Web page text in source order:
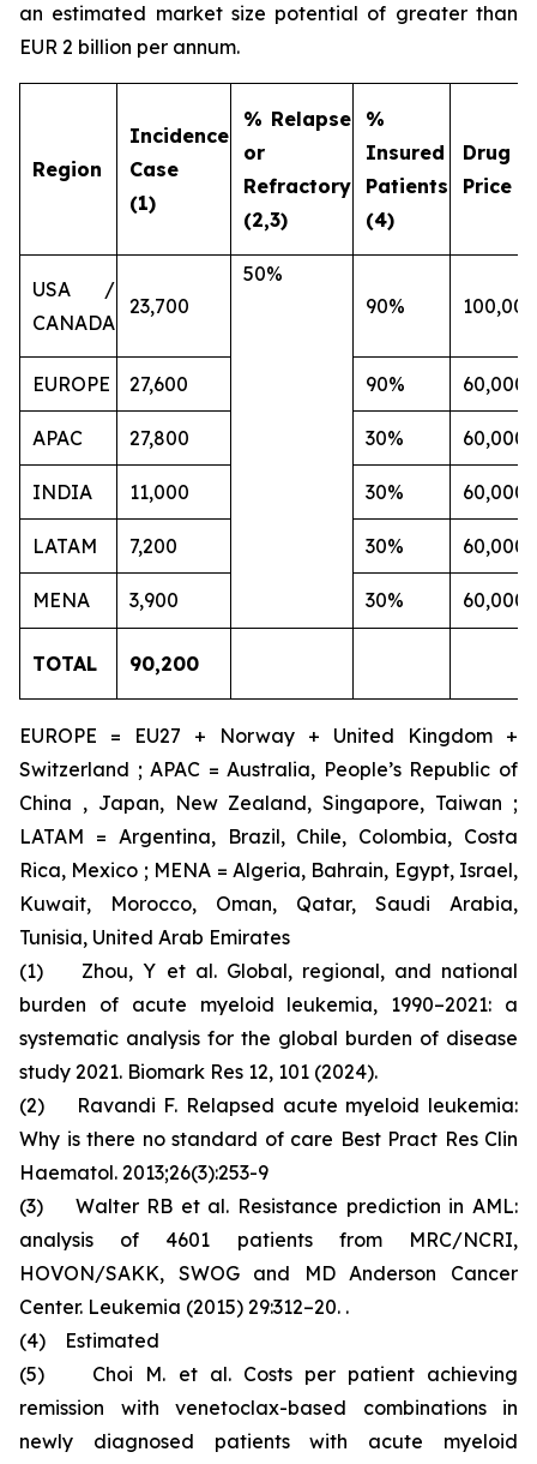
an estimated market size potential of greater than
EUR 2 billion per annum.
Region
Incidence
Case
(1)
% Relapse
or
Refractory
(2,3)
%
Insured
Patients
(4)
Drug
Price
USA /
CANADA
23,700
50%
90%
100,000
EUROPE 27,600 90% 60,000
APAC 27,800 30% 60,000
INDIA 11,000 30% 60,000
LATAM 7,200 30% 60,000
MENA 3,900 30% 60,000
TOTAL 90,200
EUROPE = EU27 + Norway + United Kingdom +
Switzerland ; APAC = Australia, People’s Republic of
China , Japan, New Zealand, Singapore, Taiwan ;
LATAM = Argentina, Brazil, Chile, Colombia, Costa
Rica, Mexico ; MENA = Algeria, Bahrain, Egypt, Israel,
Kuwait, Morocco, Oman, Qatar, Saudi Arabia,
Tunisia, United Arab Emirates
(1) Zhou, Y et al. Global, regional, and national
burden of acute myeloid leukemia, 1990–2021: a
systematic analysis for the global burden of disease
study 2021. Biomark Res 12, 101 (2024).
(2) Ravandi F. Relapsed acute myeloid leukemia:
Why is there no standard of care Best Pract Res Clin
Haematol. 2013;26(3):253-9
(3) Walter RB et al. Resistance prediction in AML:
analysis of 4601 patients from MRC/NCRI,
HOVON/SAKK, SWOG and MD Anderson Cancer
Center. Leukemia (2015) 29:312–20. .
(4) Estimated
(5) Choi M. et al. Costs per patient achieving
remission with venetoclax-based combinations in
newly diagnosed patients with acute myeloid